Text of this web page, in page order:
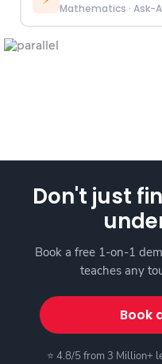
Mathematics · Ask-
Don't just
Book a free 1-on-1
teaches any
Book
⭐ 4.8/5 from 3 Million+